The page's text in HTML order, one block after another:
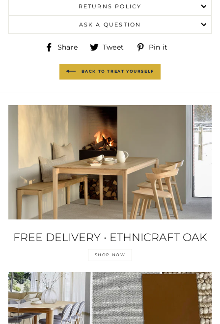
RETURNS POLICY
ASK A QUESTION
Share
Share
Facebook
Tweet
Tweet
Twitter
Pin it
BACK TO TREAT YOURSELF
FREE DELIVERY • ETHNICRAFT OAK
SHOP NOW